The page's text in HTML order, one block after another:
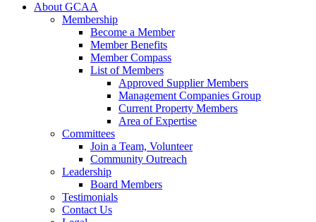
About GCAA
Membership
Become a Member
Member Benefits
Member Compass
List of Members
Approved Supplier Members
Management Companies Group
Current Property Members
Area of Expertise
Committees
Join a Team, Volunteer
Community Outreach
Leadership
Board Members
Testimonials
Contact Us